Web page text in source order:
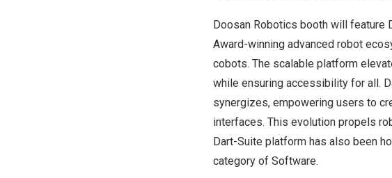
Doosan Robotics booth will feature
Award-winning advanced robot
cobots. The scalable platform
while ensuring accessibility for all.
synergizes, empowering users to
interfaces. This evolution propels
Dart-Suite platform has also been
category of Software.